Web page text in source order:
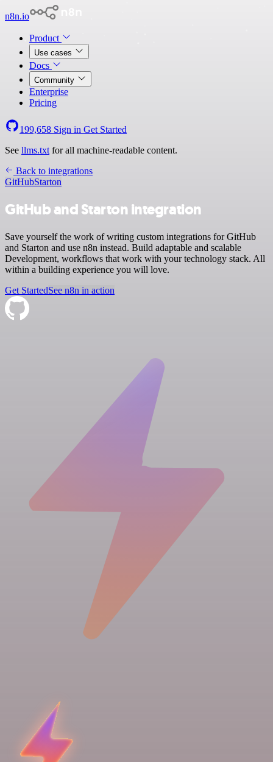
n8n.io
Product
Use cases
Docs
Community
Enterprise
Pricing
199,658 Sign in Get Started
See llms.txt for all machine-readable content.
Back to integrations
GitHubStarton
GitHub and Starton integration
Save yourself the work of writing custom integrations for GitHub
and Starton and use n8n instead. Build adaptable and scalable
Development, workflows that work with your technology stack. All
within a building experience you will love.
Get StartedSee n8n in action